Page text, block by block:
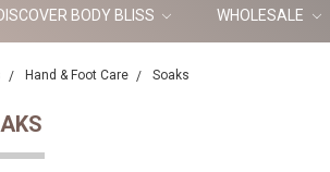
BODY BLISS WHOLESALE
Hand & Foot Care Soaks